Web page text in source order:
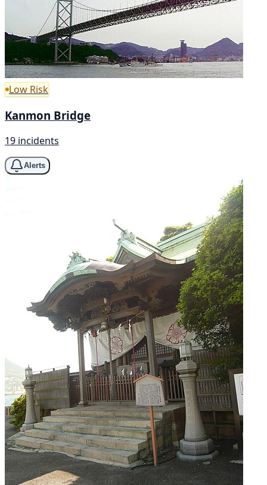
Low Risk
Kanmon Bridge
19 incidents
Alerts